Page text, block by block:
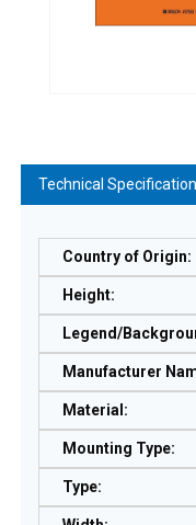
Technical
Country of Origin:
Height:
Legend/
Manufacturer
Material :
Mounting Type:
Type: